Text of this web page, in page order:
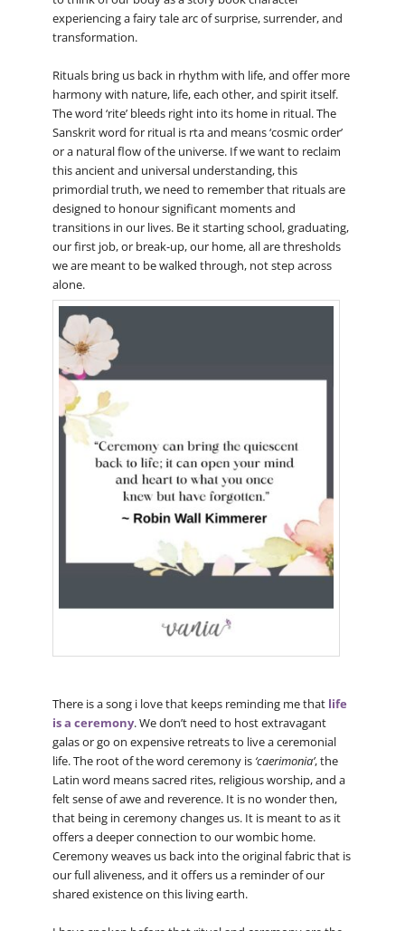
experiencing a fairy tale arc of surprise, surrender, and
transformation.
Rituals bring us back in rhythm with life, and offer more
harmony with nature, life, each other, and spirit itself.
The word ‘rite’ bleeds right into its home in ritual. The
Sanskrit word for ritual is rta and means ‘cosmic order’
or a natural flow of the universe. If we want to reclaim
this ancient and universal understanding, this
primordial truth, we need to remember that rituals are
designed to honour significant moments and
transitions in our lives. Be it starting school, graduating,
our first job, or break-up, our home, all are thresholds
we are meant to be walked through, not step across
alone.
There is a song i love that keeps reminding me that life
is a ceremony. We don’t need to host extravagant
galas or go on expensive retreats to live a ceremonial
life. The root of the word ceremony is ‘caerimonia’, the
Latin word means sacred rites, religious worship, and a
felt sense of awe and reverence. It is no wonder then,
that being in ceremony changes us. It is meant to as it
offers a deeper connection to our wombic home.
Ceremony weaves us back into the original fabric that is
our full aliveness, and it offers us a reminder of our
shared existence on this living earth.